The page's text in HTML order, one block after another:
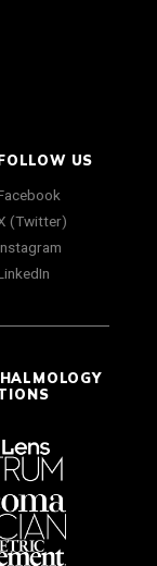
US
(Twitter)